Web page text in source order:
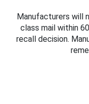
Manufacturers will
class mail within
recall decision.